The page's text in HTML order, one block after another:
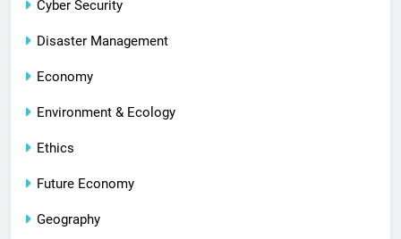
Cyber Security
Disaster Management
Economy
Environment & Ecology
Ethics
Future Economy
Geography